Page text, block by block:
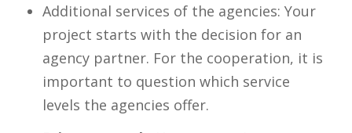
Additional services of the agencies: Your
project starts with the decision for an
agency partner. For the cooperation, it is
important to question which service
levels the agencies offer.